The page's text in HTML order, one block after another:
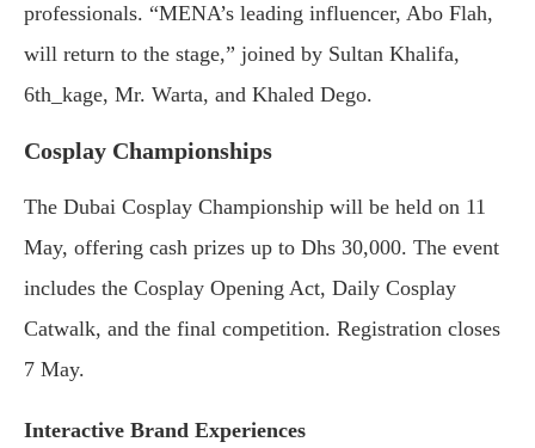
professionals. “MENA’s leading influencer, Abo Flah,
will return to the stage,” joined by Sultan Khalifa,
6th_kage, Mr. Warta, and Khaled Dego.
Cosplay Championships
The Dubai Cosplay Championship will be held on 11
May, offering cash prizes up to Dhs 30,000. The event
includes the Cosplay Opening Act, Daily Cosplay
Catwalk, and the final competition. Registration closes
7 May.
Interactive Brand Experiences